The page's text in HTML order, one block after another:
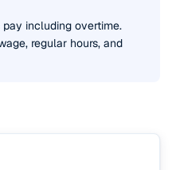
including overtime.
regular hours, and